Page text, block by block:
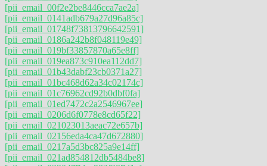
[pii_email_00f2e2be8446cca7ae2a]
[pii_email_0141adb679a27d96a85c]
[pii_email_01748f73813796642591]
[pii_email_0186a242b8f048119e49]
[pii_email_019bf33857870a65e8ff]
[pii_email_019ea873c910ea112dd7]
[pii_email_01b43dabf23cb0371a27]
[pii_email_01bc468d62a34c02174c]
[pii_email_01c76962cd92b0dbf0fa]
[pii_email_01ed7472c2a2546967ee]
[pii_email_0206d6f0778e8cd65f22]
[pii_email_021023013aeac72e657b]
[pii_email_02156eda4ca47d672880]
[pii_email_0217a5d3bc825a9e14ff]
[pii_email_021ad854812db5484be8]